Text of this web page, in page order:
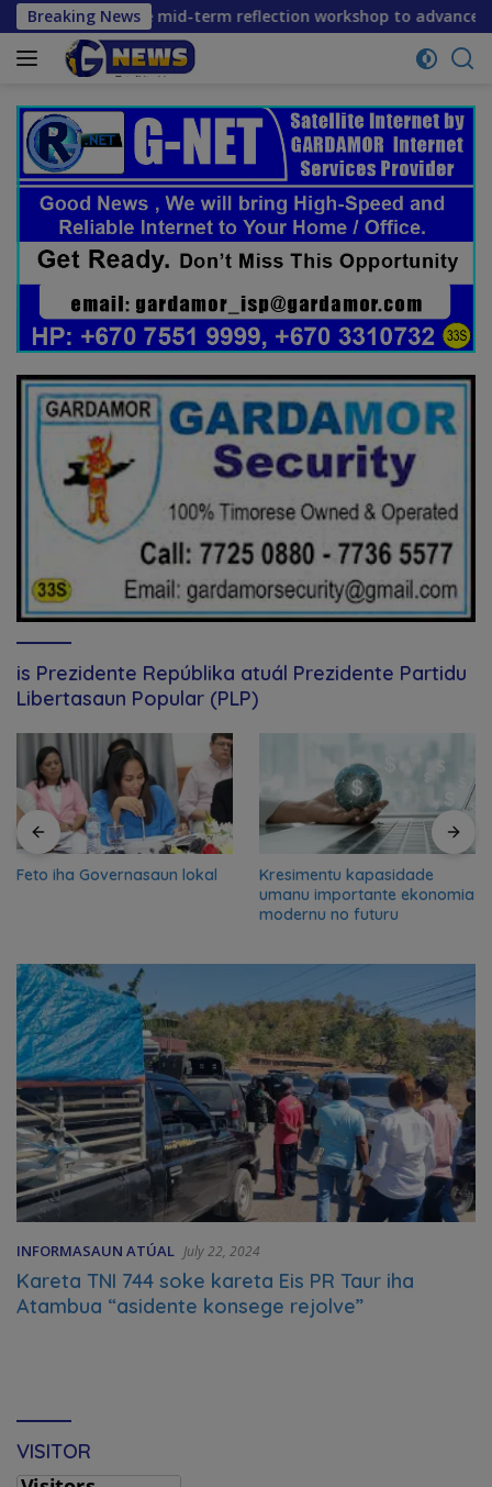
Skip
to
content
Breaking News
convene mid-term reflection workshop to advance food
is Prezidente Repúblika atuál Prezidente Partidu
Libertasaun Popular (PLP)
Feto iha Governasaun lokal
Kresimentu kapasidade
umanu importante ekonomia
modernu no futuru
INFORMASAUN ATÚAL July 22, 2024
Kareta TNI 744 soke kareta Eis PR Taur iha
Atambua “asidente konsege rejolve”
VISITOR